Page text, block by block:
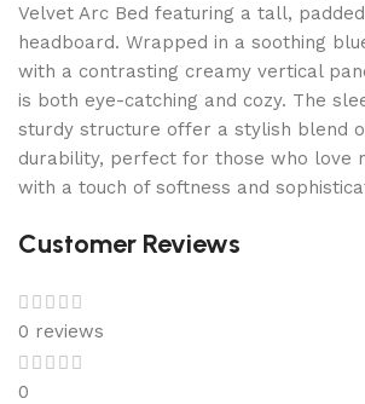
Velvet Arc Bed featuring a tall,
headboard. Wrapped in a soothing
with a contrasting creamy vertical
is both eye-catching and cozy. The
sturdy structure offer a stylish blend
durability, perfect for those who love
with a touch of softness and
Customer Reviews
0 reviews
0